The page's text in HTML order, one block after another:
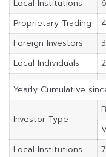
Local Institutions
Proprietary Trading
Foreign Investors
Local Individuals
Yearly Cumulative
Investor Type
Local Institutions